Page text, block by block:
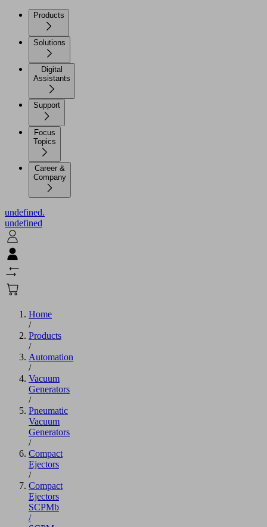
Products
Solutions
Digital
Assistants
Support
Focus
Topics
Career &
Company
undefined.
undefined
Home
/
Products
/
Automation
/
Vacuum
Generators
/
Pneumatic
Vacuum
Generators
/
Compact
Ejectors
/
Compact
Ejectors
SCPMb
/